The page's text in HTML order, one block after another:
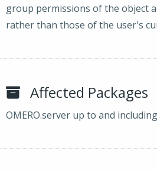
group permissions of the object
rather than those of the user's
Affected Packages
OMERO.server up to and including